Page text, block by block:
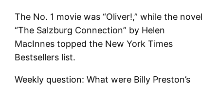
The No. 1 movie was “Oliver!,” while the novel
“The Salzburg Connection” by Helen
MacInnes topped the New York Times
Bestsellers list.
Weekly question: What were Billy Preston’s